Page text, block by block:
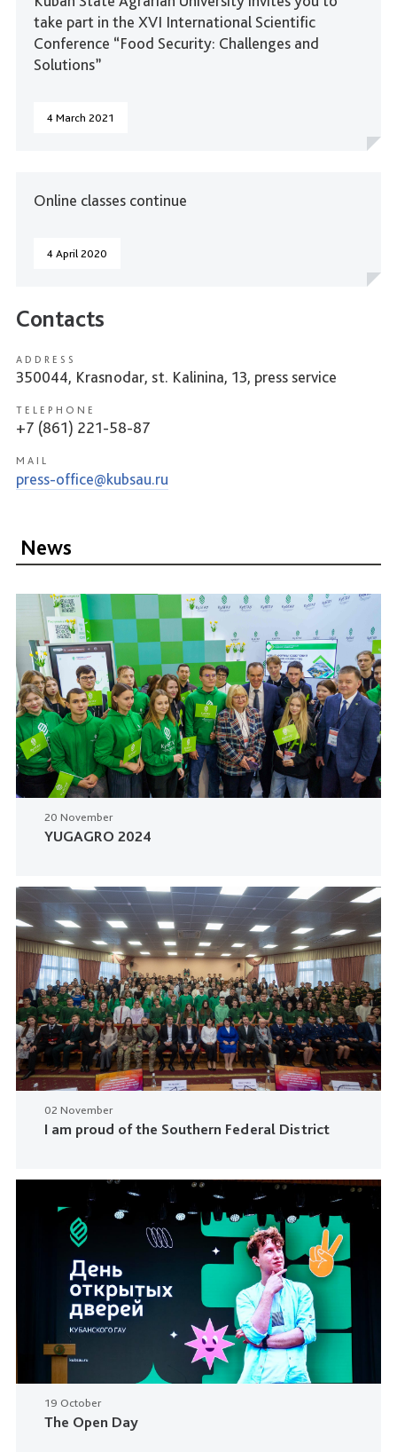
take part in the XVI International Scientific
Conference “Food Security: Challenges and
Solutions”
4 March 2021
Online classes continue
4 April 2020
Contacts
ADDRESS
350044, Krasnodar, st. Kalinina, 13, press service
TELEPHONE
+7 (861) 221-58-87
MAIL
press-office@kubsau.ru
News
20 November
YUGAGRO 2024
02 November
I am proud of the Southern Federal District
19 October
The Open Day